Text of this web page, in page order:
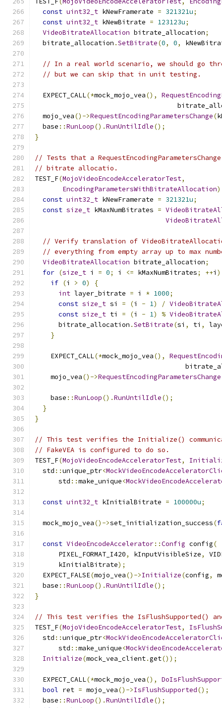
const uint32_t kNewFramerate = 321321u;
const uint32_t kNewBitrate = 123123u;
VideoBitrateAllocation bitrate_allocation;
  bitrate_allocation
.SetBitrate(0, 0,
// In a real world scenario, we should go
// but we can skip that in unit testing.
  EXPECT_CALL
(*mock_mojo_vea(),
  mojo_vea
()->RequestEncodingParametersChange(
  base
::RunLoop().RunUntilIdle();
}
// Tests that a
// bitrate allocatio.
TEST_F(MojoVideoEncodeAcceleratorTest,
EncodingParametersWithBitrateAllocation)
const uint32_t kNewFramerate = 321321u;
const size_t kMaxNumBitrates =
// Verify translation of
// everything from empty array up to max
VideoBitrateAllocation bitrate_allocation;
for (size_t i = 0; i <= kMaxNumBitrates; ++i )
if (i > 0)
{
int layer_bitrate = i * 1000;
const size_t si = (i - 1) /
const size_t ti = (i - 1) %
      bitrate_allocation
.SetBitrate(si , ti ,
}
    EXPECT_CALL
(*mock_mojo_vea(),
    mojo_vea
()->RequestEncodingParametersChange
    base
::RunLoop().RunUntilIdle();
}
}
// This test verifies the Initialize()
// FakeVEA is configured to do so.
TEST_F(MojoVideoEncodeAcceleratorTest,
  std
::unique_ptr<
      std
::make_unique<
const uint32_t kInitialBitrate = 100000u;
  mock_mojo_vea
()->set_initialization_success(
const VideoEncodeAccelerator::Config config(
      PIXEL_FORMAT_I420
, kInputVisibleSize,
      kInitialBitrate
);
  EXPECT_FALSE
(mojo_vea()->Initialize(config,
  base
::RunLoop().RunUntilIdle();
}
// This test verifies the IsFlushSupported()
TEST_F(MojoVideoEncodeAcceleratorTest,
  std
::unique_ptr<
      std
::make_unique<
Initialize(mock_vea_client.get());
  EXPECT_CALL
(*mock_mojo_vea(),
bool ret = mojo_vea()->IsFlushSupported();
  base
::RunLoop().RunUntilIdle();